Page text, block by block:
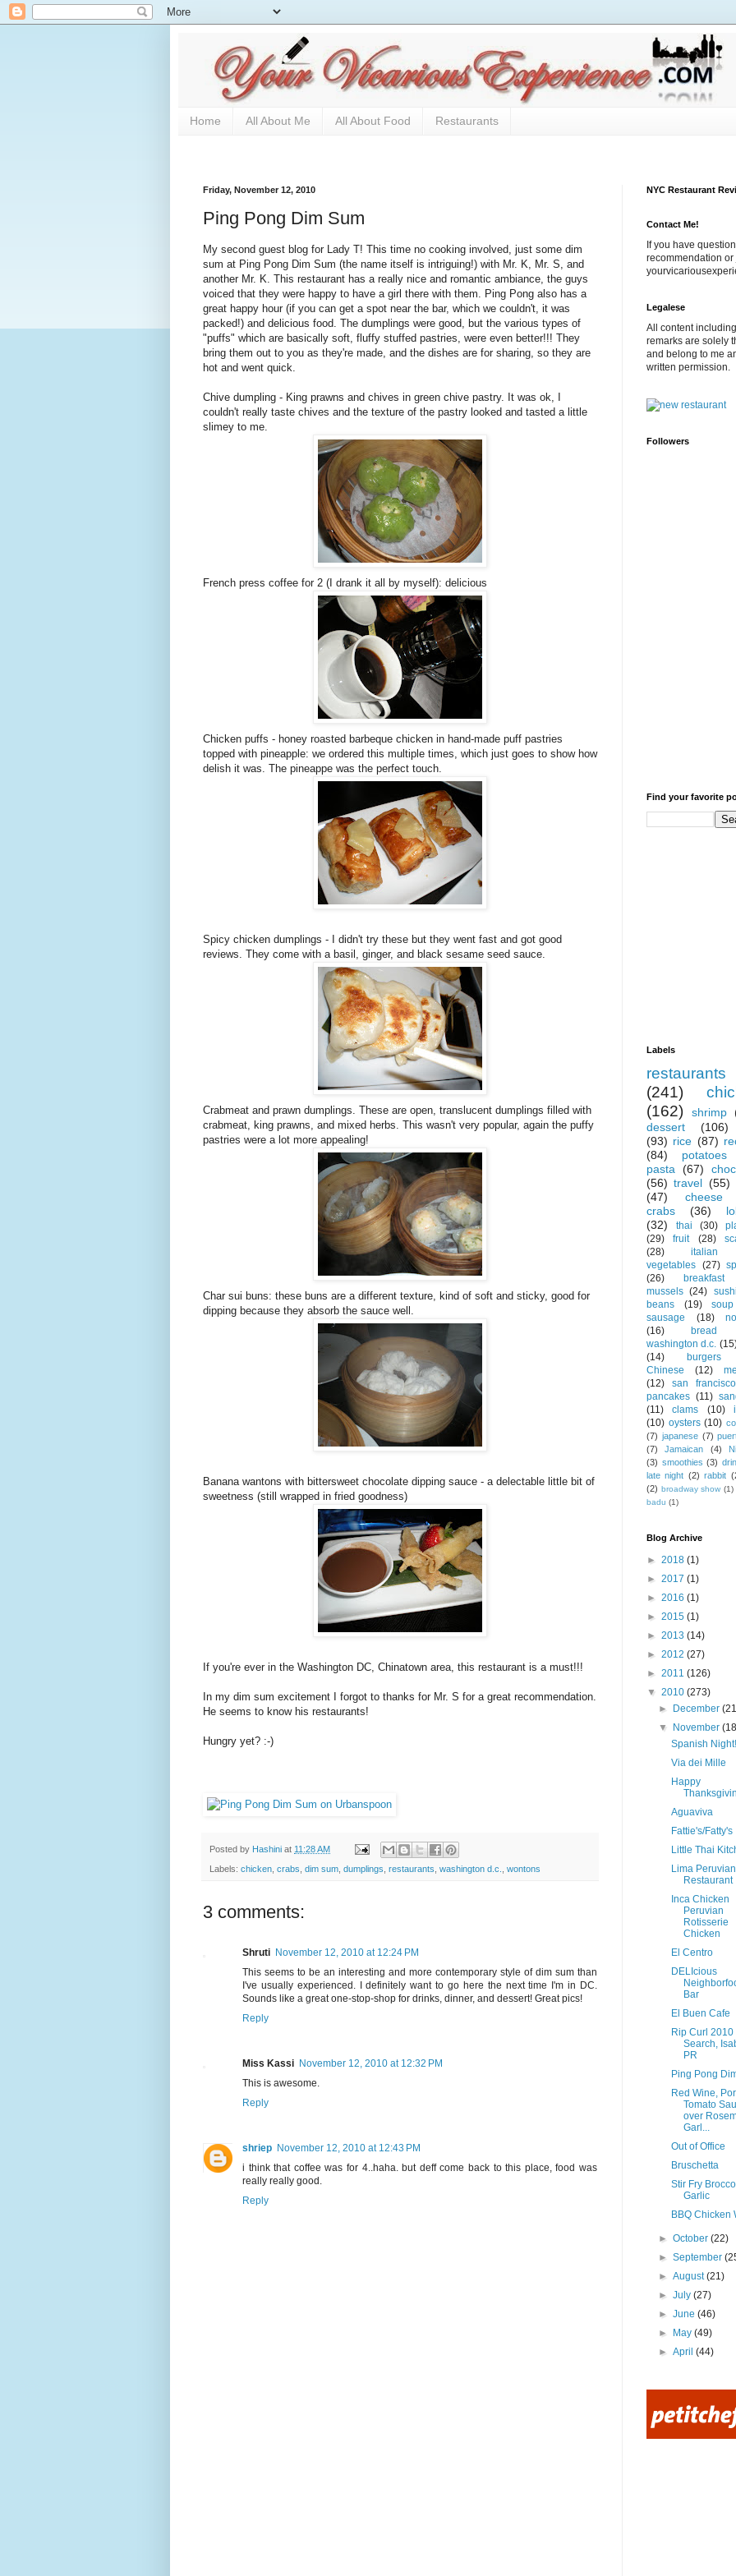
Home All About Me All About Food Restaurants
Friday, November 12, 2010
Ping Pong Dim Sum
My second guest blog for Lady T! This time no cooking involved, just some dim
sum at Ping Pong Dim Sum (the name itself is intriguing!) with Mr. K, Mr. S, and
another Mr. K. This restaurant has a really nice and romantic ambiance, the guys
voiced that they were happy to have a girl there with them. Ping Pong also has a
great happy hour (if you can get a spot near the bar, which we couldn't, it was
packed!) and delicious food. The dumplings were good, but the various types of
"puffs" which are basically soft, fluffy stuffed pastries, were even better!!! They
bring them out to you as they're made, and the dishes are for sharing, so they are
hot and went quick.
Chive dumpling - King prawns and chives in green chive pastry. It was ok, I
couldn't really taste chives and the texture of the pastry looked and tasted a little
slimey to me.
French press coffee for 2 (I drank it all by myself): delicious
Chicken puffs - honey roasted barbeque chicken in hand-made puff pastries
topped with pineapple: we ordered this multiple times, which just goes to show how
delish it was. The pineappe was the perfect touch.
Spicy chicken dumplings - I didn't try these but they went fast and got good
reviews. They come with a basil, ginger, and black sesame seed sauce.
Crabmeat and prawn dumplings. These are open, translucent dumplings filled with
crabmeat, king prawns, and mixed herbs. This wasn't very popular, again the puffy
pastries were a lot more appealing!
Char sui buns: these buns are a different texture, kind of soft and sticky, good for
dipping because they absorb the sauce well.
Banana wantons with bittersweet chocolate dipping sauce - a delectable little bit of
sweetness (still wrapped in fried goodness)
If you're ever in the Washington DC, Chinatown area, this restaurant is a must!!!
In my dim sum excitement I forgot to thanks for Mr. S for a great recommendation.
He seems to know his restaurants!
Hungry yet? :-)
Posted by Hashini at 11:28 AM
Labels: chicken crabs dim sum dumplings restaurants washington d.c. wontons
3 comments:
Shruti November 12, 2010 at 12:24 PM
This seems to be an interesting and more contemporary style of dim sum than
I've usually experienced. I definitely want to go here the next time I'm in DC.
Sounds like a great one-stop-shop for drinks, dinner, and dessert! Great pics!
Reply
Miss Kassi November 12, 2010 at 12:32 PM
This is awesome.
Reply
shriep November 12, 2010 at 12:43 PM
i think that coffee was for 4..haha. but deff come back to this place, food was
really really good.
Reply
NYC Restaurant
Contact Me!
If you have
recommendation
Legalese
All content
remarks are solely
and belong to me
written permission.
Followers
Find your favorite
Labels
restaurants
(241)
(162)
shrimp
dessert
(106)
(93) rice (87)
(84)
potatoes
pasta
(67)
(56) travel (55)
(47)
cheese
crabs
(36)
(32)
thai (30)
(29)
fruit (28)
(28)
italian
vegetables (27)
(26)
breakfast
mussels (24) sushi
beans
(19) soup
sausage
(18)
(16)
bread
washington d.c.
(14)
burgers
Chinese
(12)
(12)
san francisco
pancakes (11)
(11)
clams (10)
(10) oysters (10)
(7) japanese (7)
(7)
Jamaican (4)
(3) smoothies (3)
late night (2) rabbit
(2) broadway show (1)
badu (1)
Blog Archive
► 2018 (1)
► 2017 (1)
► 2016 (1)
► 2015 (1)
► 2013 (14)
► 2012 (27)
► 2011 (126)
▼ 2010 (273)
► December
▼ November
Spanish Night!
Via dei Mille
Happy
Aguaviva
Fattie's/Fatty's
Little Thai
Lima Peruvian
Restaurant
Inca Chicken
Peruvian
Rotisserie
Chicken
El Centro
DELIcious
Bar
El Buen Cafe
Rip Curl 2010
Search,
PR
Ping Pong
Red Wine,
Tomato
over
Garl...
Out of Office
Bruschetta
Stir Fry
Garlic
BBQ Chicken
►October(22)
►September
►August(21)
►July(27)
►June(46)
► May(49)
►April(44)